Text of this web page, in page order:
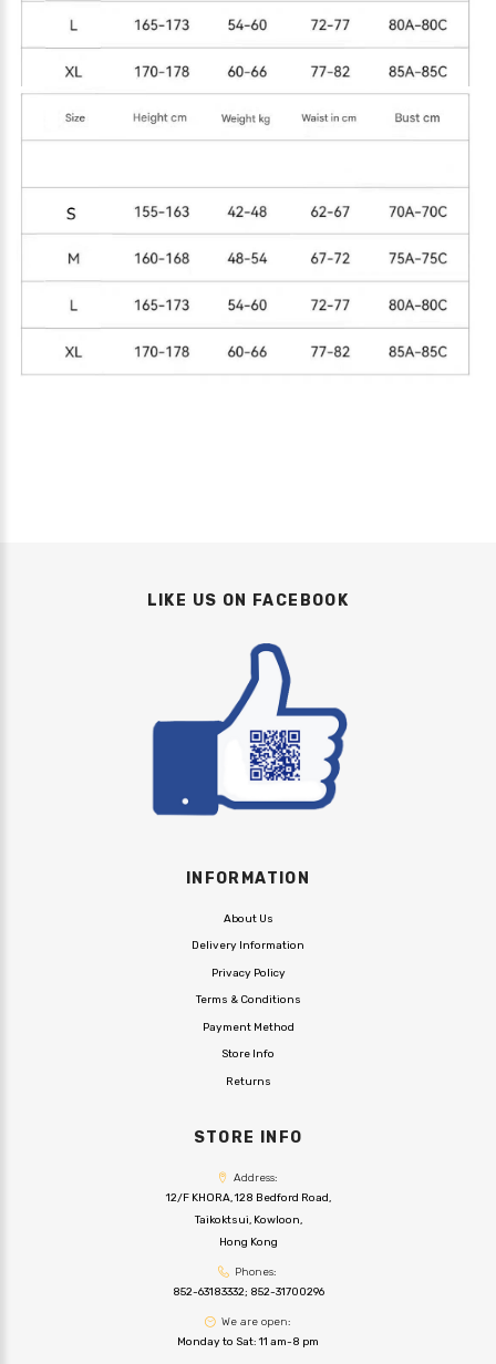
LIKE US ON FACEBOOK
INFORMATION
About Us
Delivery Information
Privacy Policy
Terms & Conditions
Payment Method
Store Info
Returns
STORE INFO
Address:
12/F KHORA, 128 Bedford Road,
Taikoktsui, Kowloon,
Hong Kong
Phones:
852-63183332; 852-31700296
We are open:
Monday to Sat: 11 am-8 pm